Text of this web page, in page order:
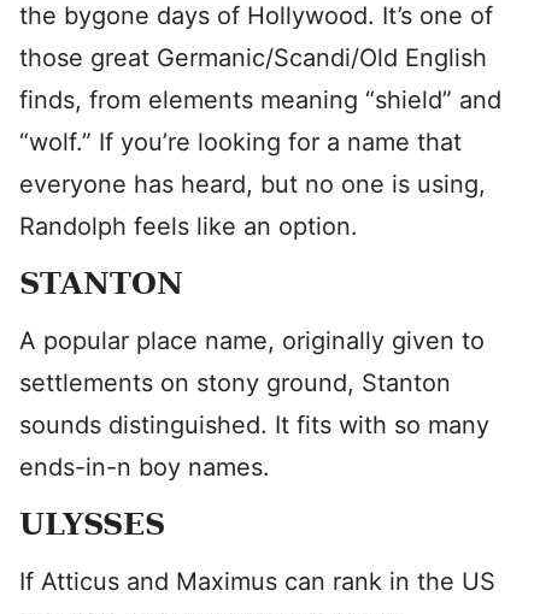
the bygone days of Hollywood. It’s one of
those great Germanic/Scandi/Old English
finds, from elements meaning “shield” and
“wolf.” If you’re looking for a name that
everyone has heard, but no one is using,
Randolph feels like an option.
STANTON
A popular place name, originally given to
settlements on stony ground, Stanton
sounds distinguished. It fits with so many
ends-in-n boy names.
ULYSSES
If Atticus and Maximus can rank in the US